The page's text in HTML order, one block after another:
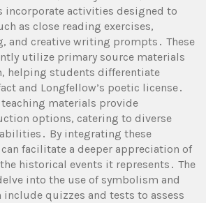
incorporate activities designed to
as close reading exercises,
and creative writing prompts․ These
utilize primary source materials
helping students differentiate
and Longfellow’s poetic license․
materials provide
options, catering to diverse
By integrating these
facilitate a deeper appreciation of
historical events it represents․ The
into the use of symbolism and
include quizzes and tests to assess